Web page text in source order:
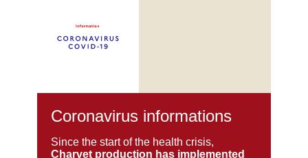
Coronavirus informations
Since the start of the health crisis,
Charvet production has implemented